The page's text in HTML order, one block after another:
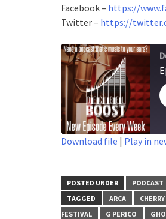
Facebook – https://
Twitter – https://
LINK
EMBED
Download file | Play in
POSTED UNDER
PODCAST
TAGGED
ARCA
FESTIVAL
G PERICO